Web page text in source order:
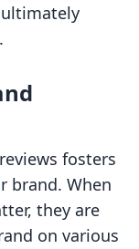
fosters
brand. When
they are
on various